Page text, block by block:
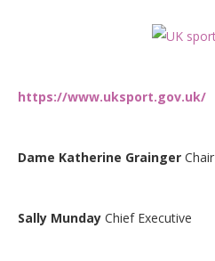
https://www.uksport.gov.uk/
Dame Katherine Grainger Chair
Sally Munday Chief Executive